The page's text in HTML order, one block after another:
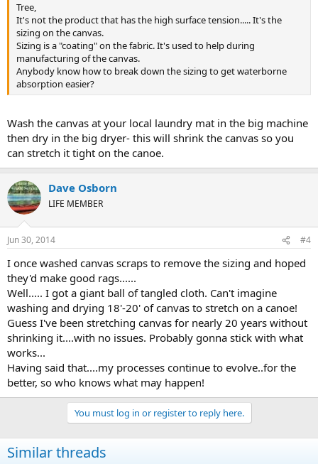
Tree,
It's not the product that has the high surface tension..... It's the
sizing on the canvas.
Sizing is a "coating" on the fabric. It's used to help during
manufacturing of the canvas.
Anybody know how to break down the sizing to get waterborne
absorption easier?
Wash the canvas at your local laundry mat in the big machine
then dry in the big dryer- this will shrink the canvas so you
can stretch it tight on the canoe.
Dave Osborn
LIFE MEMBER
Jun 30, 2014 #4
I once washed canvas scraps to remove the sizing and hoped
they'd make good rags......
Well..... I got a giant ball of tangled cloth. Can't imagine
washing and drying 18'-20' of canvas to stretch on a canoe!
Guess I've been stretching canvas for nearly 20 years without
shrinking it....with no issues. Probably gonna stick with what
works...
Having said that....my processes continue to evolve..for the
better, so who knows what may happen!
You must log in or register to reply here.
Similar threads